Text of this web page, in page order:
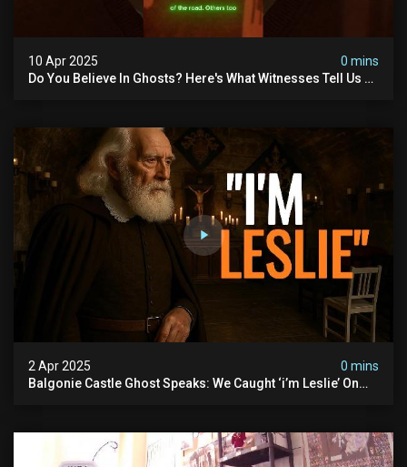
10 Apr 2025
0 mins
Do You Believe In Ghosts? Here's What Witnesses Tell Us At
2 Apr 2025
0 mins
Balgonie Castle Ghost Speaks: We Caught ‘i’m Leslie’ On